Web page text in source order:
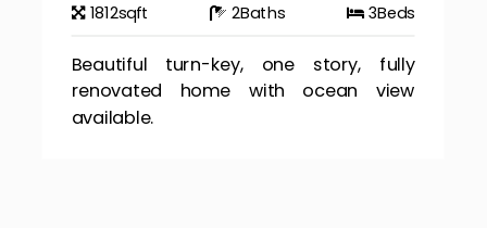
1812sqft 2Baths 3Beds
Beautiful turn-key, one story, fully
renovated home with ocean view
available.